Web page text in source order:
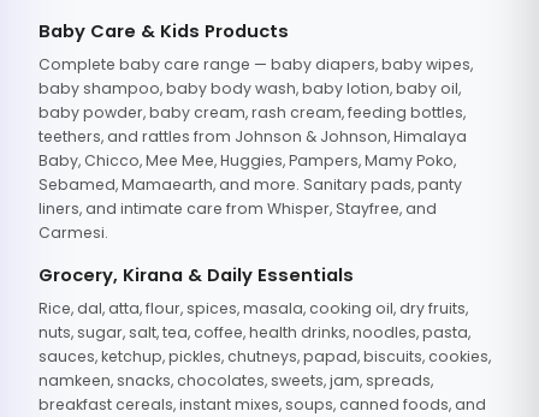
Baby Care & Kids Products
Complete baby care range — baby diapers, baby wipes,
baby shampoo, baby body wash, baby lotion, baby oil,
baby powder, baby cream, rash cream, feeding bottles,
teethers, and rattles from Johnson & Johnson, Himalaya
Baby, Chicco, Mee Mee, Huggies, Pampers, Mamy Poko,
Sebamed, Mamaearth, and more. Sanitary pads, panty
liners, and intimate care from Whisper, Stayfree, and
Carmesi.
Grocery, Kirana & Daily Essentials
Rice, dal, atta, flour, spices, masala, cooking oil, dry fruits,
nuts, sugar, salt, tea, coffee, health drinks, noodles, pasta,
sauces, ketchup, pickles, chutneys, papad, biscuits, cookies,
namkeen, snacks, chocolates, sweets, jam, spreads,
breakfast cereals, instant mixes, soups, canned foods, and